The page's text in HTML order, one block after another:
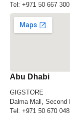
Tel: +971 50 667
Abu Dhabi
GIGSTORE
Dalma Mall, Second
Tel: +971 50 670